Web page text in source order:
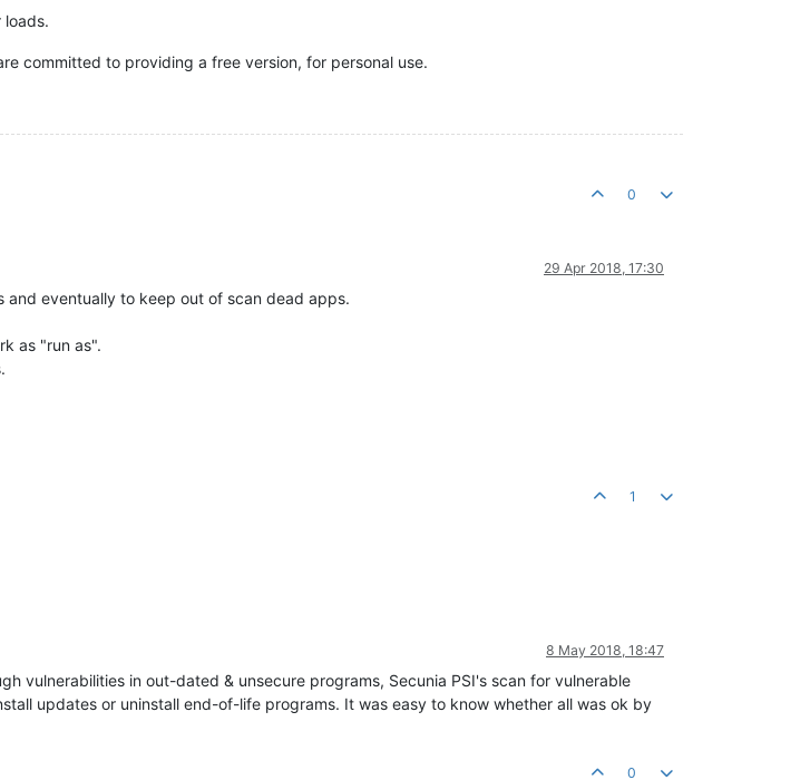
loads.
committed to providing a free version, for personal use.
0
29 Apr 2018, 17:30
eventually to keep out of scan dead apps.
as "run as".
1
8 May 2018, 18:47
vulnerabilities in out-dated & unsecure programs, Secunia PSI's scan for vulnerable
updates or uninstall end-of-life programs. It was easy to know whether all was ok by
0